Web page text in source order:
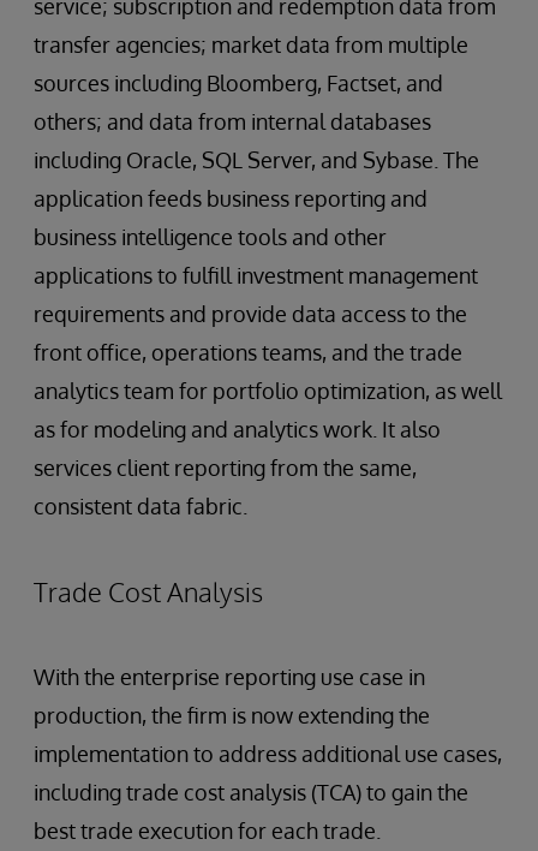
service; subscription and redemption data from
transfer agencies; market data from multiple
sources including Bloomberg, Factset, and
others; and data from internal databases
including Oracle, SQL Server, and Sybase. The
application feeds business reporting and
business intelligence tools and other
applications to fulfill investment management
requirements and provide data access to the
front office, operations teams, and the trade
analytics team for portfolio optimization, as well
as for modeling and analytics work. It also
services client reporting from the same,
consistent data fabric.
Trade Cost Analysis
With the enterprise reporting use case in
production, the firm is now extending the
implementation to address additional use cases,
including trade cost analysis (TCA) to gain the
best trade execution for each trade.